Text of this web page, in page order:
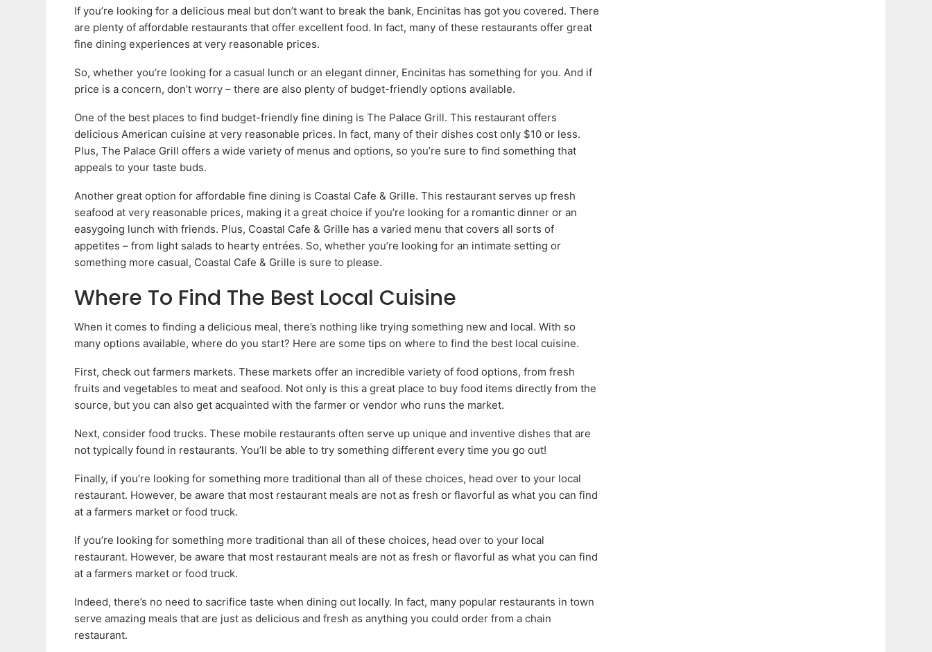
If you’re looking for a delicious meal but don’t want to break the bank, Encinitas has got you covered. There
are plenty of affordable restaurants that offer excellent food. In fact, many of these restaurants offer great
fine dining experiences at very reasonable prices.
So, whether you’re looking for a casual lunch or an elegant dinner, Encinitas has something for you. And if
price is a concern, don’t worry – there are also plenty of budget-friendly options available.
One of the best places to find budget-friendly fine dining is The Palace Grill. This restaurant offers
delicious American cuisine at very reasonable prices. In fact, many of their dishes cost only $10 or less.
Plus, The Palace Grill offers a wide variety of menus and options, so you’re sure to find something that
appeals to your taste buds.
Another great option for affordable fine dining is Coastal Cafe & Grille. This restaurant serves up fresh
seafood at very reasonable prices, making it a great choice if you’re looking for a romantic dinner or an
easygoing lunch with friends. Plus, Coastal Cafe & Grille has a varied menu that covers all sorts of
appetites – from light salads to hearty entrées. So, whether you’re looking for an intimate setting or
something more casual, Coastal Cafe & Grille is sure to please.
Where To Find The Best Local Cuisine
When it comes to finding a delicious meal, there’s nothing like trying something new and local. With so
many options available, where do you start? Here are some tips on where to find the best local cuisine.
First, check out farmers markets. These markets offer an incredible variety of food options, from fresh
fruits and vegetables to meat and seafood. Not only is this a great place to buy food items directly from the
source, but you can also get acquainted with the farmer or vendor who runs the market.
Next, consider food trucks. These mobile restaurants often serve up unique and inventive dishes that are
not typically found in restaurants. You’ll be able to try something different every time you go out!
Finally, if you’re looking for something more traditional than all of these choices, head over to your local
restaurant. However, be aware that most restaurant meals are not as fresh or flavorful as what you can find
at a farmers market or food truck.
If you’re looking for something more traditional than all of these choices, head over to your local
restaurant. However, be aware that most restaurant meals are not as fresh or flavorful as what you can find
at a farmers market or food truck.
Indeed, there’s no need to sacrifice taste when dining out locally. In fact, many popular restaurants in town
serve amazing meals that are just as delicious and fresh as anything you could order from a chain
restaurant.